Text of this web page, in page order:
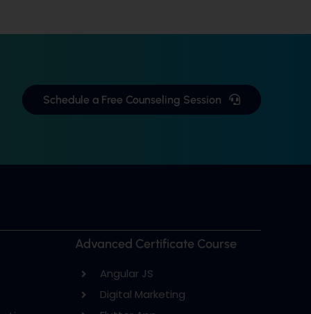
Schedule a Free Counseling Session
Advanced Certificate Course
Angular JS
Digital Marketing